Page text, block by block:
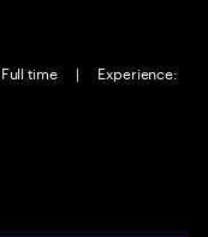
Full time |
Experience: